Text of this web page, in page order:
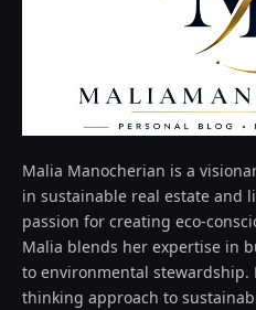
Malia Manocherian is a
in sustainable real estate and
passion for creating eco-
Malia blends her expertise in
to environmental stewardship.
thinking approach to